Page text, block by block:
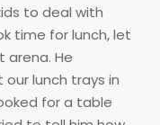
to deal with
time for lunch, let
arena. He
lunch trays in
for a table